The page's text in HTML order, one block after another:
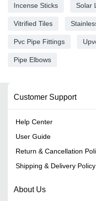
Incense Sticks Solar
Vitrified Tiles
Pvc Pipe Fittings
Pipe Elbows
Customer Support
Help Center
User Guide
Return & Cancellation
Shipping & Delivery Policy
About Us